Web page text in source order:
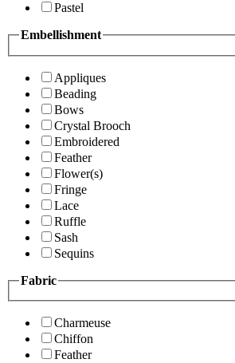
Pastel
Embellishment
Appliques
Beading
Bows
Crystal Brooch
Embroidered
Feather
Flower(s)
Fringe
Lace
Ruffle
Sash
Sequins
Fabric
Charmeuse
Chiffon
Feather